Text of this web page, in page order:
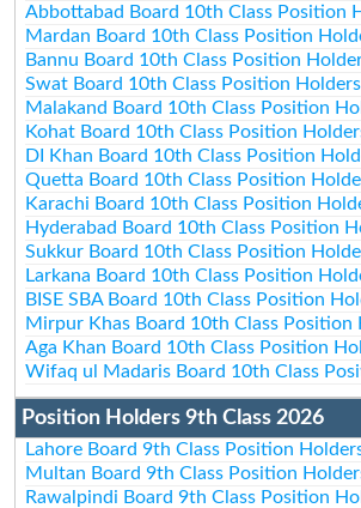
Abbottabad Board 10th Class Position
Mardan Board 10th Class Position
Bannu Board 10th Class Position
Swat Board 10th Class Position
Malakand Board 10th Class Position
Kohat Board 10th Class Position
DI Khan Board 10th Class Position
Quetta Board 10th Class Position
Karachi Board 10th Class Position
Hyderabad Board 10th Class Position
Sukkur Board 10th Class Position
Larkana Board 10th Class Position
BISE SBA Board 10th Class Position
Mirpur Khas Board 10th Class Position
Aga Khan Board 10th Class Position
Wifaq ul Madaris Board 10th Class
Position Holders 9th Class 2026
Lahore Board 9th Class Position
Multan Board 9th Class Position
Rawalpindi Board 9th Class Position